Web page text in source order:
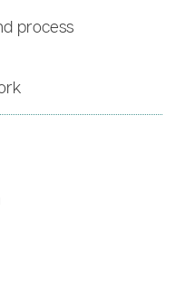
process